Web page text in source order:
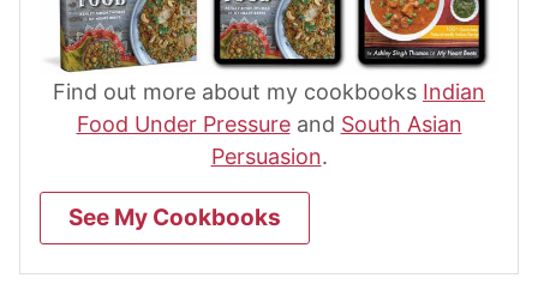
Find out more about my cookbooks Indian
Food Under Pressureand South Asian
Persuasion.
See My Cookbooks